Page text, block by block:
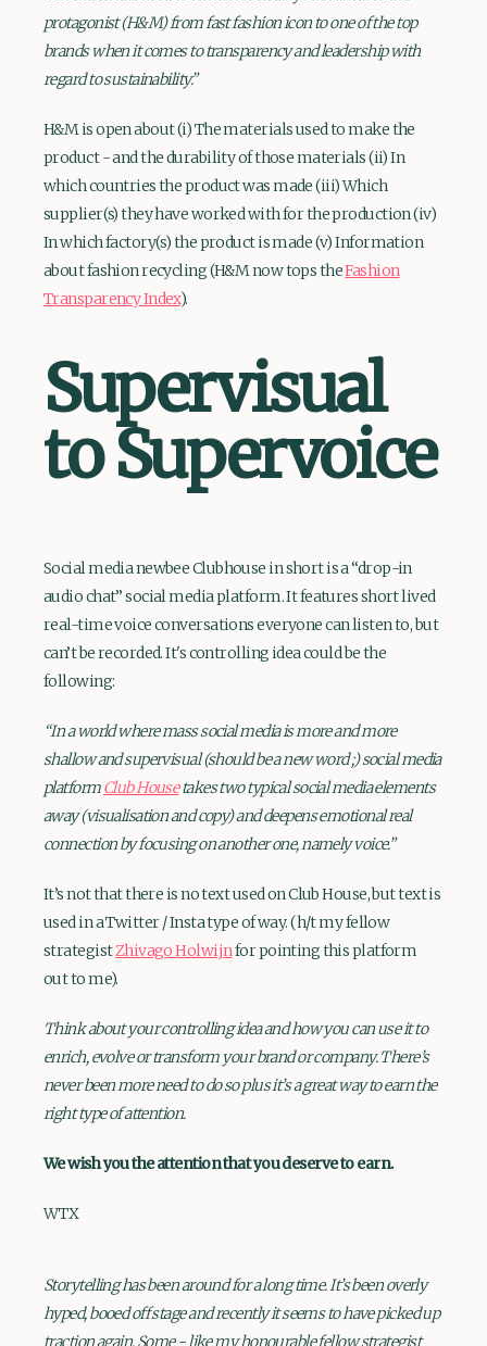
protagonist (H&M) from fast fashion icon to one of the top
brands when it comes to transparency and leadership with
regard to sustainability.”
H&M is open about (i) The materials used to make the
product - and the durability of those materials (ii) In
which countries the product was made (iii) Which
supplier(s) they have worked with for the production (iv)
In which factory(s) the product is made (v) Information
about fashion recycling (H&M now tops theFashion
Transparency Index).
Supervisual
to Supervoice
Social media newbee Clubhouse in short is a “drop-in
audio chat” social media platform. It features short lived
real-time voice conversations everyone can listen to, but
can’t be recorded. It's controlling idea could be the
following:
“In a world where mass social media is more and more
shallow and supervisual (should be a new word ;) social media
platformClub Housetakes two typical social media elements
away (visualisation and copy) and deepens emotional real
connection by focusing on another one, namely voice.”
It’s not that there is no text used on Club House, but text is
used in a Twitter / Insta type of way. (h/t my fellow
strategistZhivago Holwijnfor pointing this platform
out to me).
Think about your controlling idea and how you can use it to
enrich, evolve or transform your brand or company. There’s
never been more need to do so plus it’s a great way to earn the
right type of attention.
We wish you the attention that you deserve to earn.
WTX
Storytelling has been around for a long time. It’s been overly
hyped, booed off stage and recently it seems to have picked up
traction again. Some - like my honourable fellow strategist